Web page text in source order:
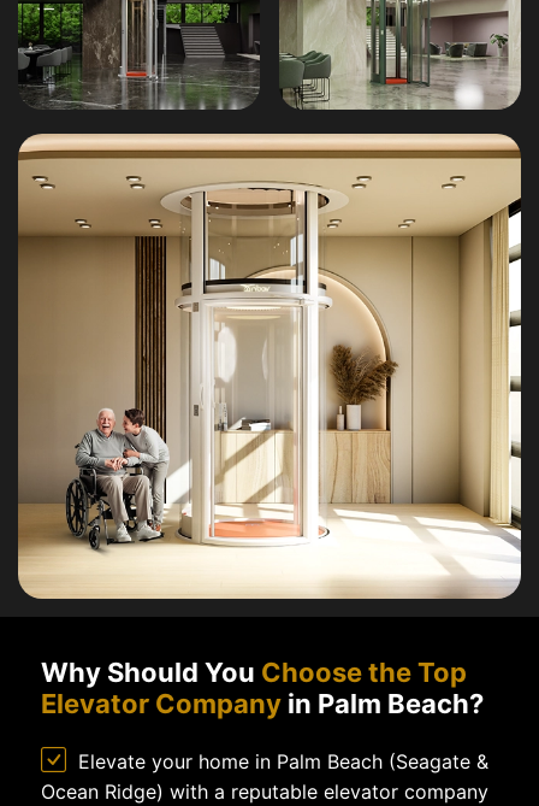
Why Should You Choose the Top
Elevator Company in Palm Beach?
Elevate your home in Palm Beach (Seagate &
Ocean Ridge) with a reputable elevator company